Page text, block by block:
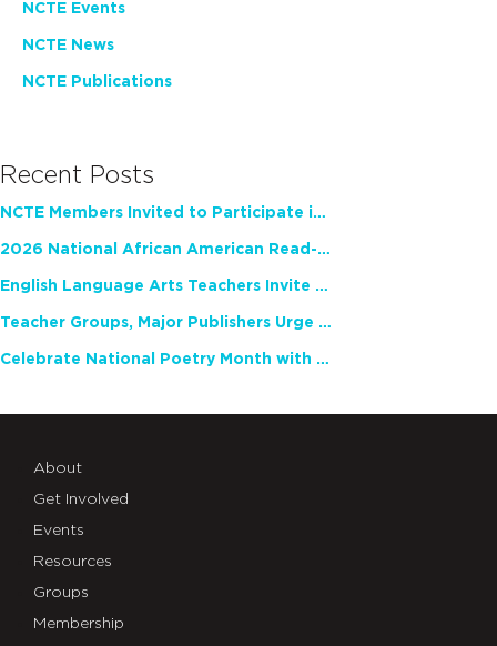
NCTE Events
NCTE News
NCTE Publications
Recent Posts
NCTE Members Invited to Participate in Study of Teacher Experience
2026 National African American Read-In Receives High Marks
English Language Arts Teachers Invite Feedback on Working Framework for Responsible AI Use in Classrooms and Schools
Teacher Groups, Major Publishers Urge Lawmakers to Protect Freedom to Read
Celebrate National Poetry Month with NCTE
About
Get Involved
Events
Resources
Groups
Membership